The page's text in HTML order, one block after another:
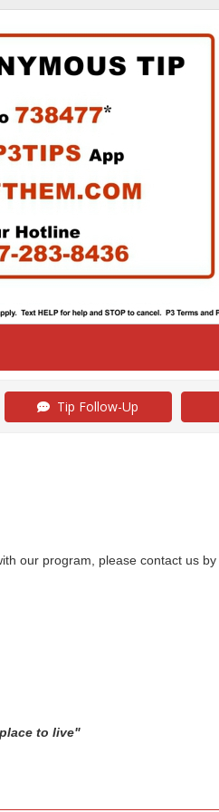
Tip Follow-Up
our program, please contact us by
to live"